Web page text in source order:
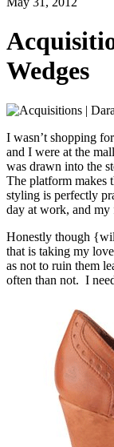
Wedges
I wasn’t shopping
and I were at the
was drawn into the
The platform makes
styling is perfectly
day at work, and my
Honestly though
that is taking my
as not to ruin them
often than not. I